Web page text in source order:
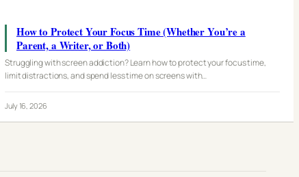
How to Protect Your Focus Time (Whether You’re a
Parent, a Writer, or Both)
Struggling with screen addiction? Learn how to protect your focus time,
limit distractions, and spend less time on screens with…
July 16, 2026